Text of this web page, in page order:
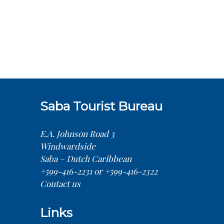
Saba Tourist Bureau
E.A. Johnson Road 3
Windwardside
Saba – Dutch Caribbean
+599-416-2231 or +599-416-2322
Contact us
Links